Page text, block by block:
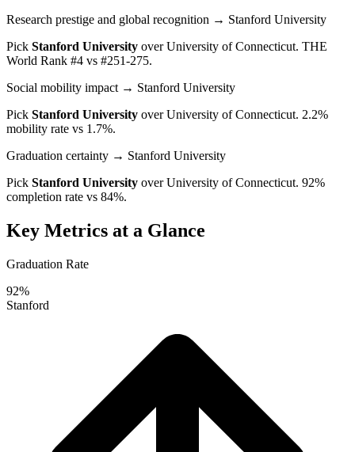
Research prestige and global recognition → Stanford University
Pick Stanford University overUniversity of Connecticut. THE
World Rank #4 vs #251-275.
Social mobility impact → Stanford University
Pick Stanford University overUniversity of Connecticut. 2.2%
mobility rate vs 1.7%.
Graduation certainty → Stanford University
Pick Stanford University overUniversity of Connecticut. 92%
completion rate vs 84%.
Key Metrics at a Glance
Graduation Rate
92%
Stanford